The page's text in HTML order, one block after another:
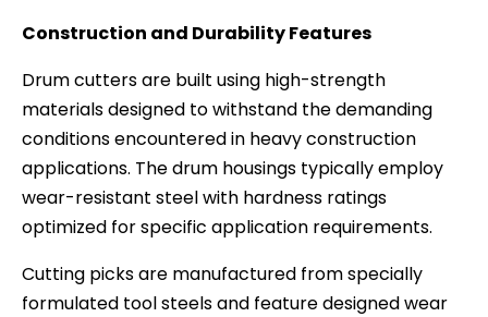
Construction and Durability Features
Drum cutters are built using high-strength
materials designed to withstand the demanding
conditions encountered in heavy construction
applications. The drum housings typically employ
wear-resistant steel with hardness ratings
optimized for specific application requirements.
Cutting picks are manufactured from specially
formulated tool steels and feature designed wear